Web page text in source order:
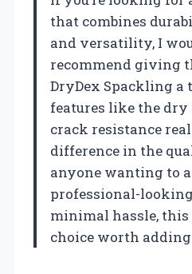
that combines
and versatility, I
recommend giving
DryDex Spackling a
features like the
crack resistance
difference in the
anyone wanting to
professional-
minimal hassle,
choice worth